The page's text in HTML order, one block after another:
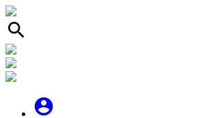
search
account_circle